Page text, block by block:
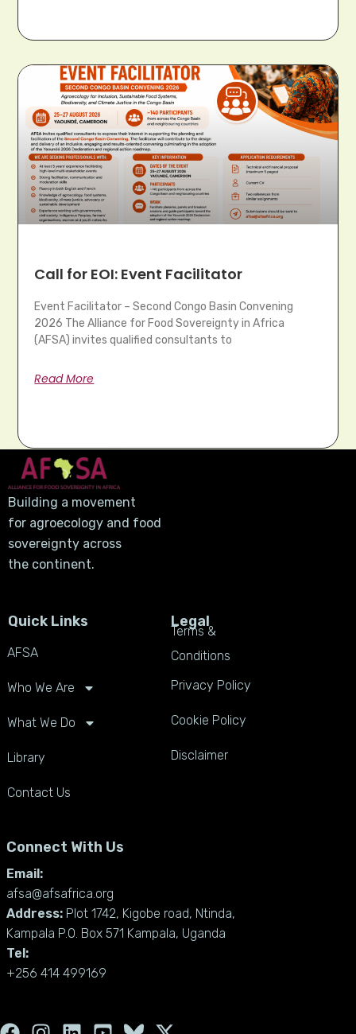
Call for EOI: Event Facilitator
Event Facilitator – Second Congo Basin Convening
2026 The Alliance for Food Sovereignty in Africa
(AFSA) invites qualified consultants to
Read More
Building a movement
for agroecology and food
sovereignty across
the continent.
Quick Links
AFSA
Who We Are
What We Do
Library
Contact Us
Legal
Terms &
Conditions
Privacy Policy
Cookie Policy
Disclaimer
Connect With Us
Email:
afsa@afsafrica.org
Address: Plot 1742, Kigobe road, Ntinda,
Kampala P.O. Box 571 Kampala, Uganda
Tel:
+256 414 499169
F
I
L
Y
X